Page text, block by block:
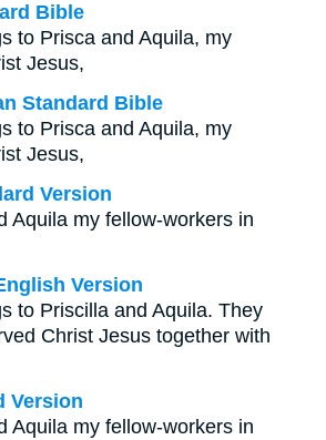
Bible
to Prisca and Aquila, my
Jesus,
Standard Bible
to Prisca and Aquila, my
Jesus,
Version
Aquila my fellow-workers in
Version
to Priscilla and Aquila. They
Christ Jesus together with
Version
Aquila my fellow-workers in